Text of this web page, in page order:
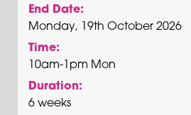
End Date:
Monday, 19th October 2026
Time:
10am-1pm Mon
Duration:
6 weeks